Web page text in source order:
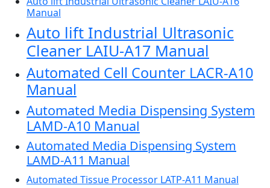
Manual
Auto lift Industrial Ultrasonic
Cleaner LAIU-A17 Manual
Automated Cell Counter LACR-A10
Manual
Automated Media Dispensing System
LAMD-A10 Manual
Automated Media Dispensing System
LAMD-A11 Manual
Automated Tissue Processor LATP-A11 Manual